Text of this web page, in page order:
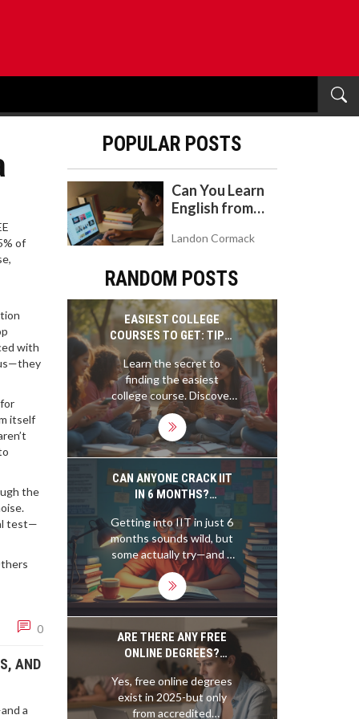
of
with
itself
the
test—
0
AND
a
POPULAR POSTS
Can You Learn
English from
Realistic Guide
Landon Cormack
RANDOM POSTS
EASIEST COLLEGE
COURSES TO GET: TIPS,
FACTS & STUDENT-
FRIENDLY CHOICES
Learn the secret to
finding the easiest
college course. Discover
specific classes, proven
student hacks, and what
makes a course truly
simple—even if you’re not
a bookworm.
CAN ANYONE CRACK IIT
IN 6 MONTHS?
REALITIES, MYTHS, AND
WHAT ACTUALLY WORKS
Getting into IIT in just 6
months sounds wild, but
some actually try—and a
few pull it off. This article
breaks down if it's really
possible, what stands in
your way, and how to
approach such a massive
challenge. You'll get
honest talk about typical
results, essential topics,
time management, and
legit tips from real short-
ARE THERE ANY FREE
ONLINE DEGREES?
HERE’S WHAT ACTUALLY
WORKS IN 2025
Yes, free online degrees
exist in 2025-but only
from accredited